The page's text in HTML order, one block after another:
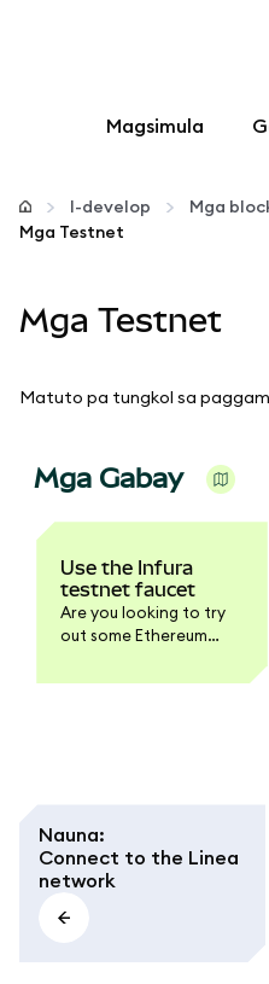
Magsimula
I-configure
Higit pang web3
Manatiling
I-develop
Mga
Mga Testnet
Mga Testnet
Matuto pa tungkol sa
Mga Gabay
Use the Infura
testnet faucet
Are you looking to try
out some Ethereum
but don't have any test
Nauna:
Connect to the Linea
network